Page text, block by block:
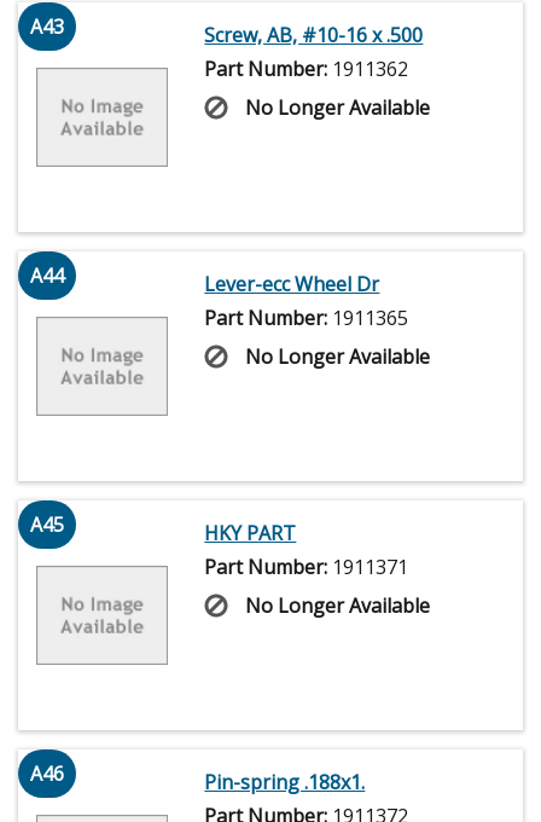
A43
Screw, AB, #10-16 x .500
Part Number: 1911362
No Longer Available
A44
Lever-ecc Wheel Dr
Part Number: 1911365
No Longer Available
A45
HKY PART
Part Number: 1911371
No Longer Available
A46
Pin-spring .188x1.
Part Number: 1911372